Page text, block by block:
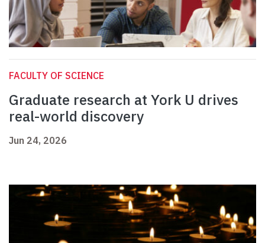
FACULTY OF SCIENCE
Graduate research at York U drives
real-world discovery
Jun 24, 2026